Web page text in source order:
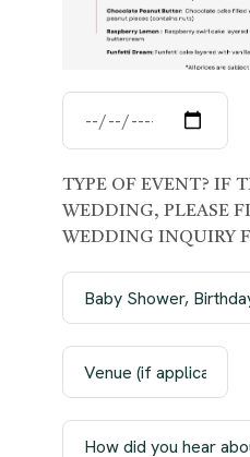
TYPE OF EVENT? IF
WEDDING, PLEASE
WEDDING INQUIRY